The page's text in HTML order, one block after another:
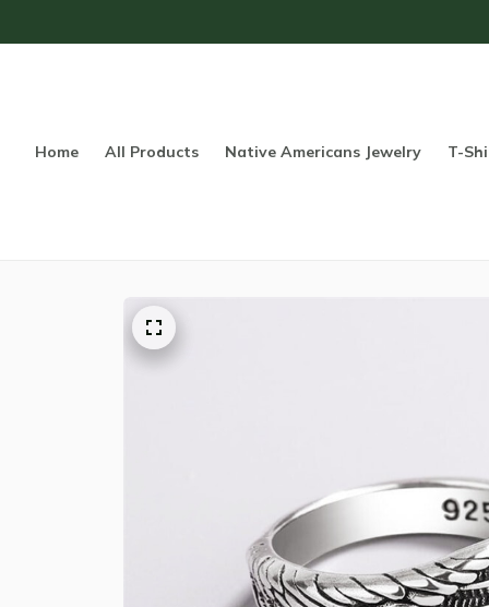
Home All Products Native Americans Jewelry T-